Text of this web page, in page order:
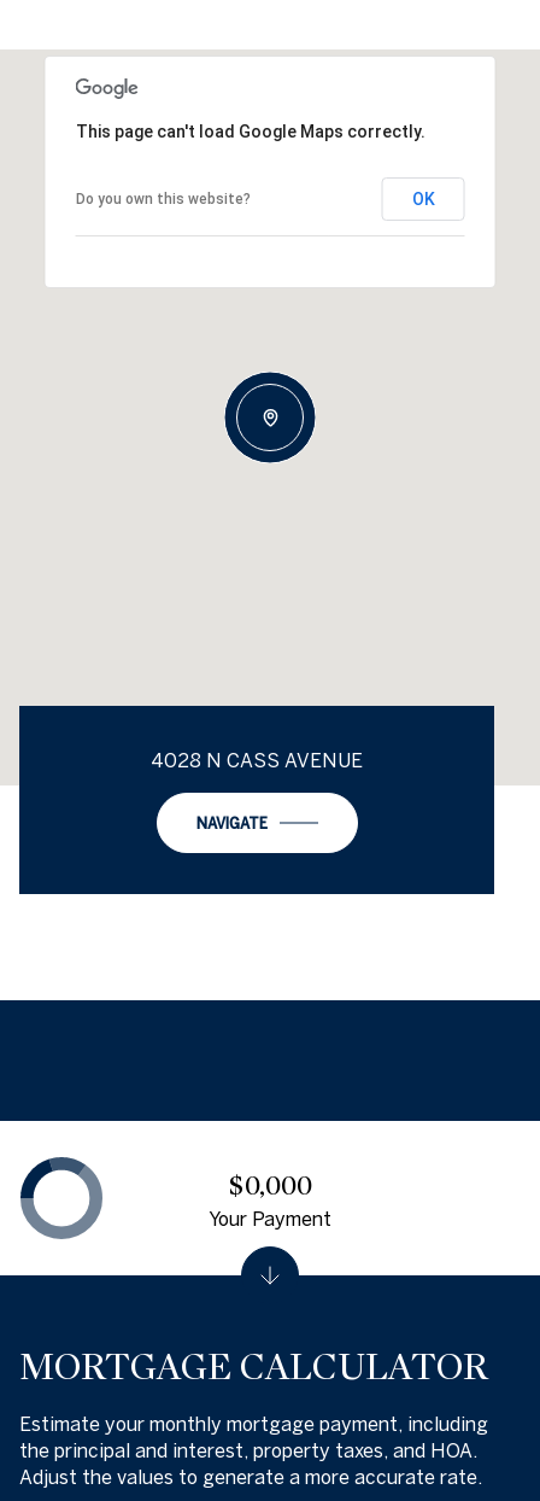
This page can't load Google Maps correctly.
Do you own this website? OK
4028 N CASS AVENUE
NAVIGATE
MORTGAGE CALCULATOR
Estimate your monthly mortgage payment, including
the principal and interest, property taxes, and HOA.
Adjust the values to generate a more accurate rate.
$0,000
Your Payment